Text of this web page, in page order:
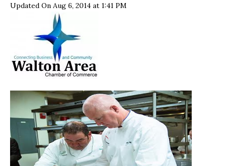
Updated On Aug 6, 2014 at 1:41 PM